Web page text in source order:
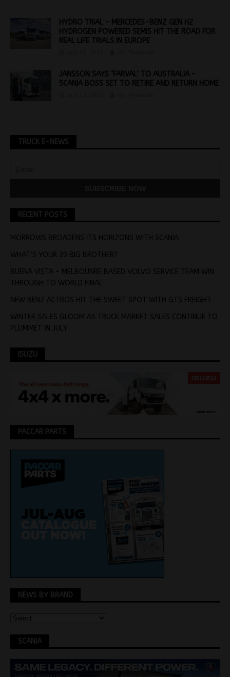
HYDRO TRIAL – MERCEDES-BENZ GEN H2
HYDROGEN POWERED SEMIS HIT THE ROAD FOR
REAL LIFE TRIALS IN EUROPE
JANSSON SAYS ‘FARVAL’ TO AUSTRALIA –
SCANIA BOSS SET TO RETIRE AND RETURN HOME
TRUCK E-NEWS
RECENT POSTS
MORROWS BROADENS ITS HORIZONS WITH SCANIA
WHAT’S YOUR 20 BIG BROTHER?
BUENA VISTA – MELBOUNRE BASED VOLVO SERVICE TEAM WIN
THROUGH TO WORLD FINAL
NEW BENZ ACTROS HIT THE SWEET SPOT WITH GTS FREIGHT
WINTER SALES GLOOM AS TRUCK MARKET SALES CONTINUE TO
PLUMMET IN JULY
ISUZU
PACCAR PARTS
NEWS BY BRAND
SCANIA